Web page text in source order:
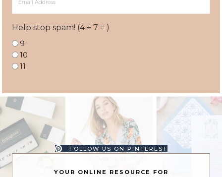
Address
Help stop spam! (4 + 7 = )
9
10
11
FOLLOW US ON PINTEREST
YOUR ONLINE RESOURCE FOR